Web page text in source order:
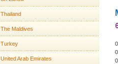
Thailand
The Maldives
Turkey
United Arab Emirates